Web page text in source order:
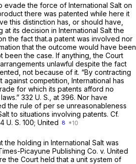
evade the force of International Salt on
there was patented while here it
this distinction has, or should have,
at its decision in International Saltthe
the fact that.a patent was involved nor
that the outcome would have been
been the case. If anything, the Court
unlawful despitethe fact
not because of it. “By contracting
against competition, International has
for which its patents afford no
332 U. S., at 396. Nor have
the rule of per se unreasonableness
to situations involving patents. Cf.
U. S. 100; United 8
the holding in International Salt was
Picayune Publishing Co. v. United
the Court held that a unit system of